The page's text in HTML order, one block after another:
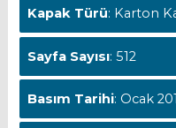
Kapak Türü: Karton
Sayfa Sayısı: 512
Basım Tarihi: Ocak